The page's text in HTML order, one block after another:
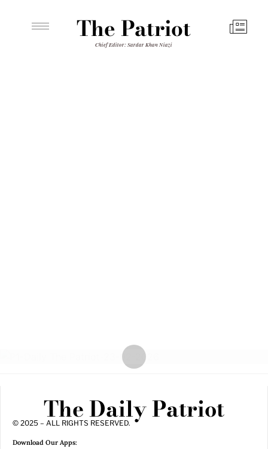
The Patriot
Chief Editor: Sardar Khan Niazi
The Daily Patriot
© 2025 – ALL RIGHTS RESERVED.
Download Our Apps: